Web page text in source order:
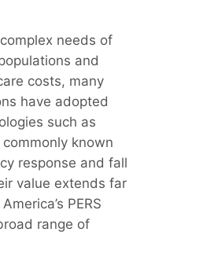
needs of
and
costs, many
have adopted
such as
commonly known
response and fall
value extends far
PERS
range of